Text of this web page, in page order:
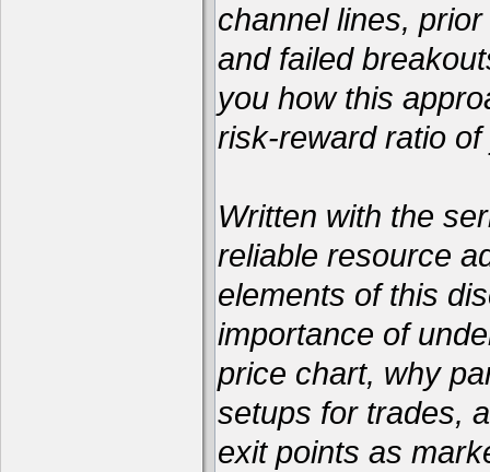
channel lines,
and failed
you how this
risk-reward ratio
Written with the
reliable resource
elements of this
importance of
price chart, why
setups for trades,
exit points as